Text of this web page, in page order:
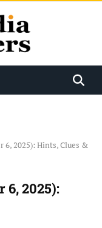
6, 2025): Hints, Clues &
6, 2025):